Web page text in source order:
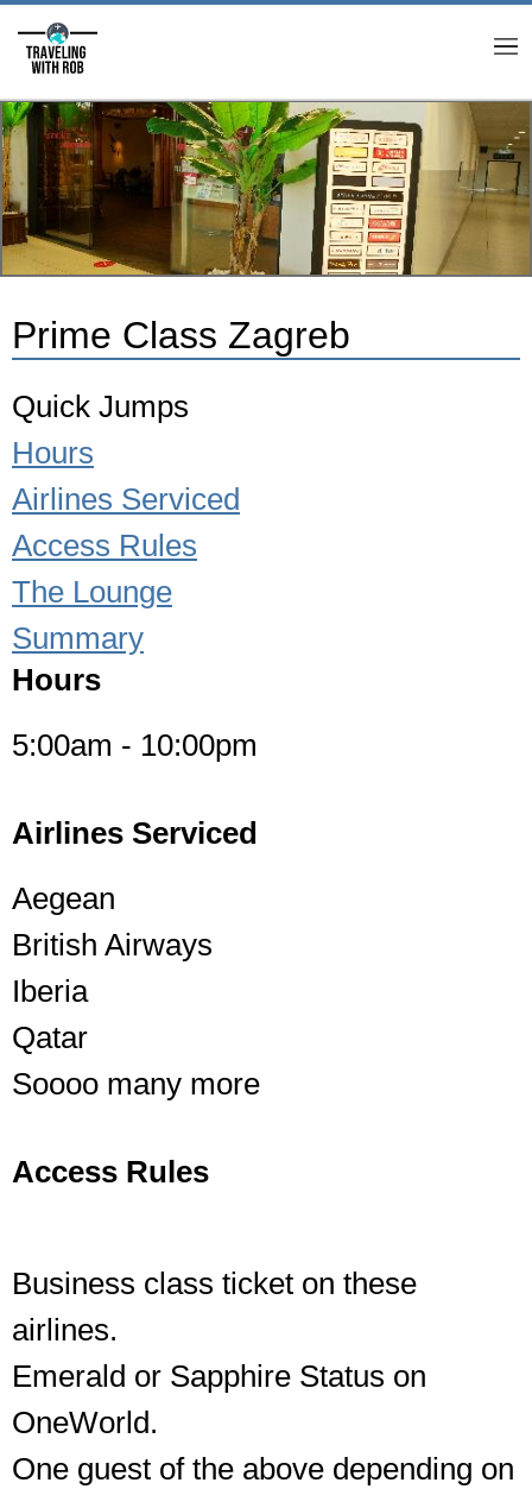
Prime Class Zagreb
Quick Jumps
Hours
Airlines Serviced
Access Rules
The Lounge
Summary
Hours
5:00am - 10:00pm
Airlines Serviced
Aegean
British Airways
Iberia
Qatar
Soooo many more
Access Rules
Business class ticket on these
airlines.
Emerald or Sapphire Status on
OneWorld.
One guest of the above depending on